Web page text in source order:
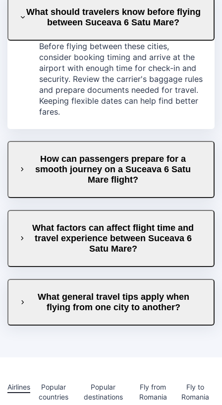
What should travelers know before flying
between Suceava 6 Satu Mare?
Before flying between these cities,
consider booking timing and arrive at the
airport with enough time for check-in and
security. Review the carrier's baggage rules
and prepare documents needed for travel.
Keeping flexible dates can help find better
fares.
How can passengers prepare for a
smooth journey on a Suceava 6 Satu
Mare flight?
What factors can affect flight time and
travel experience between Suceava 6
Satu Mare?
What general travel tips apply when
flying from one city to another?
Airlines
Popular
countries
Popular
destinations
Fly from
Romania
Fly to
Romania